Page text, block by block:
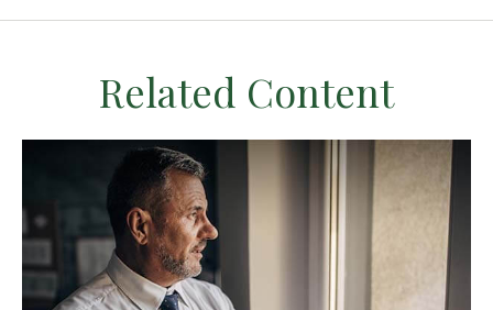
Related Content